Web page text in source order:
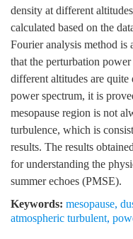
density at different
calculated based on the
Fourier analysis method is
that the perturbation
different altitudes are
power spectrum, it is
mesopause region is not
turbulence, which is
results. The results
for understanding the
summer echoes (PMSE).
Keywords: mesopause,
atmospheric turbulent,